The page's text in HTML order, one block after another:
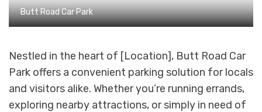
Butt Road Car Park
Nestled in the heart of [Location], Butt Road Car
Park offers a convenient parking solution for locals
and visitors alike. Whether you’re running errands,
exploring nearby attractions, or simply in need of